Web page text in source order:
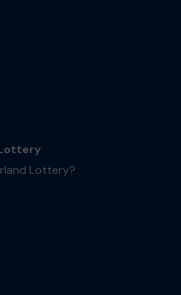
Lottery?